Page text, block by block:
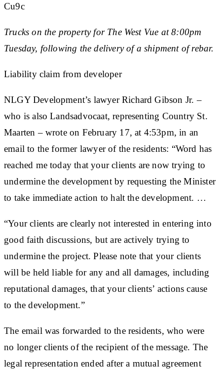
Cu9c
Trucks on the property for The West Vue at 8:00pm
Tuesday, following the delivery of a shipment of rebar.
Liability claim from developer
NLGY Development’s lawyer Richard Gibson Jr. –
who is also Landsadvocaat, representing Country St.
Maarten – wrote on February 17, at 4:53pm, in an
email to the former lawyer of the residents: “Word has
reached me today that your clients are now trying to
undermine the development by requesting the Minister
to take immediate action to halt the development. …
“Your clients are clearly not interested in entering into
good faith discussions, but are actively trying to
undermine the project. Please note that your clients
will be held liable for any and all damages, including
reputational damages, that your clients’ actions cause
to the development.”
The email was forwarded to the residents, who were
no longer clients of the recipient of the message. The
legal representation ended after a mutual agreement